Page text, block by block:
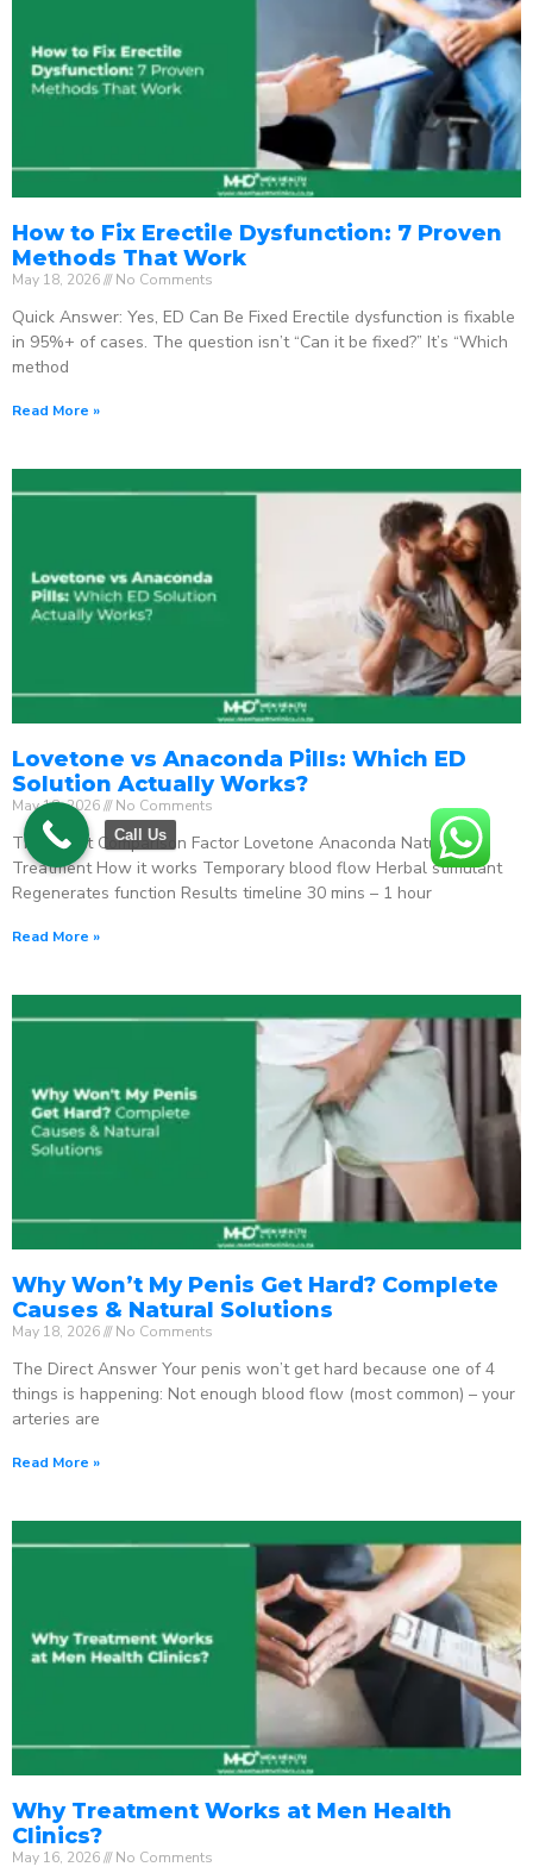
How to Fix Erectile Dysfunction: 7 Proven
Methods That Work
May 18, 2026 No Comments
Quick Answer: Yes, ED Can Be Fixed Erectile dysfunction is fixable
in 95%+ of cases. The question isn’t “Can it be fixed?” It’s “Which
method
Read More »
Lovetone vs Anaconda Pills: Which ED
Solution Actually Works?
May 18, 2026 No Comments
The Direct Comparison Factor Lovetone Anaconda Natural
Treatment How it works Temporary blood flow Herbal stimulant
Regenerates function Results timeline 30 mins – 1 hour
Read More »
Why Won’t My Penis Get Hard? Complete
Causes & Natural Solutions
May 18, 2026 No Comments
The Direct Answer Your penis won’t get hard because one of 4
things is happening: Not enough blood flow (most common) – your
arteries are
Read More »
Why Treatment Works at Men Health
Clinics?
May 16, 2026 No Comments
Call Us